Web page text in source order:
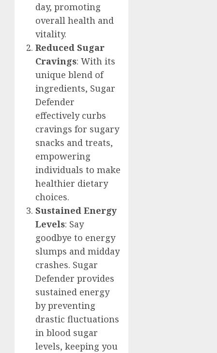
day, promoting
overall health and
vitality.
Reduced Sugar
Cravings: With its
unique blend of
ingredients, Sugar
Defender
effectively curbs
cravings for sugary
snacks and treats,
empowering
individuals to make
healthier dietary
choices.
Sustained Energy
Levels: Say
goodbye to energy
slumps and midday
crashes. Sugar
Defender provides
sustained energy
by preventing
drastic fluctuations
in blood sugar
levels, keeping you